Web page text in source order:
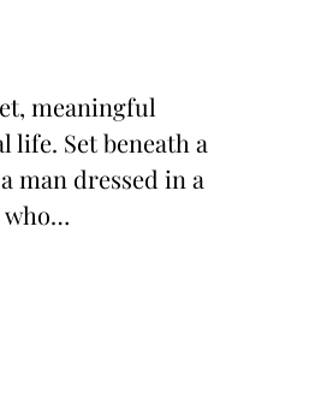
meaningful
Set beneath a
man dressed in a
who…